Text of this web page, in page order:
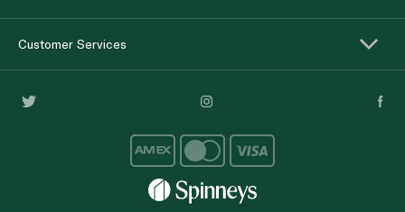
Customer Services